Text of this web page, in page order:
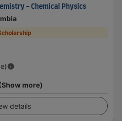
- Chemical Physics
more)
details